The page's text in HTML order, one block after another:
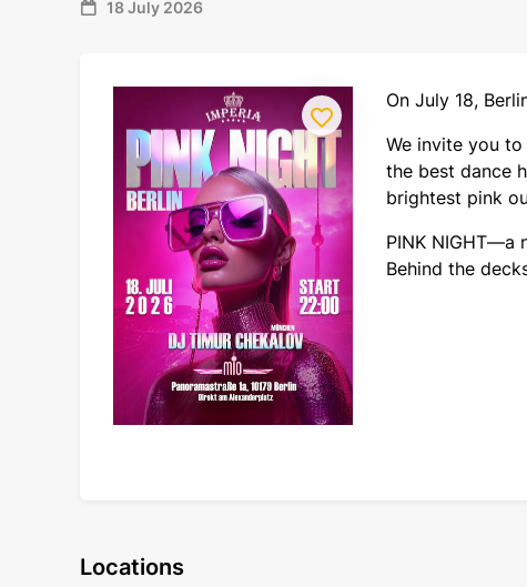
18 July 2026
On July 18,
We invite you
the best dance
brightest pink
PINK NIGHT—a
Behind the
Locations